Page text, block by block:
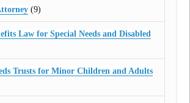
(9)
Law for Special Needs and Disabled
Trusts for Minor Children and Adults